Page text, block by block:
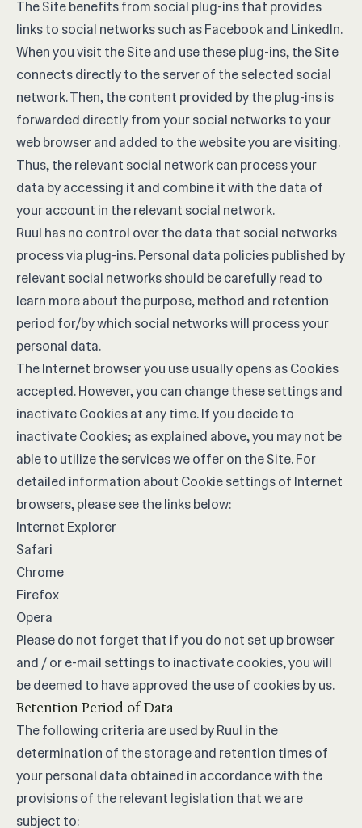
The Site benefits from social plug-ins that provides
links to social networks such as Facebook and LinkedIn.
When you visit the Site and use these plug-ins, the Site
connects directly to the server of the selected social
network. Then, the content provided by the plug-ins is
forwarded directly from your social networks to your
web browser and added to the website you are visiting.
Thus, the relevant social network can process your
data by accessing it and combine it with the data of
your account in the relevant social network.
Ruul has no control over the data that social networks
process via plug-ins. Personal data policies published by
relevant social networks should be carefully read to
learn more about the purpose, method and retention
period for/by which social networks will process your
personal data.
The Internet browser you use usually opens as Cookies
accepted. However, you can change these settings and
inactivate Cookies at any time. If you decide to
inactivate Cookies; as explained above, you may not be
able to utilize the services we offer on the Site. For
detailed information about Cookie settings of Internet
browsers, please see the links below:
Internet Explorer
Safari
Chrome
Firefox
Opera
Please do not forget that if you do not set up browser
and / or e-mail settings to inactivate cookies, you will
be deemed to have approved the use of cookies by us.
Retention Period of Data
The following criteria are used by Ruul in the
determination of the storage and retention times of
your personal data obtained in accordance with the
provisions of the relevant legislation that we are
subject to: